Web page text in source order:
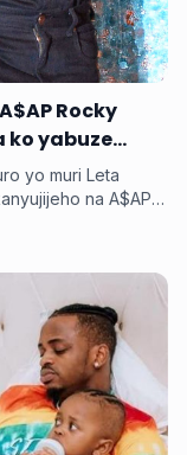
Rocky
ko yabuze
yo muri Leta
na A$AP
atarifuzaga ko